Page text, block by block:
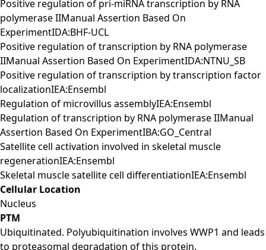
Positive regulation of pri-miRNA transcription by RNA
polymerase IIManual Assertion Based On
ExperimentIDA:BHF-UCL
Positive regulation of transcription by RNA polymerase
IIManual Assertion Based On ExperimentIDA:NTNU_SB
Positive regulation of transcription by transcription factor
localizationIEA:Ensembl
Regulation of microvillus assemblyIEA:Ensembl
Regulation of transcription by RNA polymerase IIManual
Assertion Based On ExperimentIBA:GO_Central
Satellite cell activation involved in skeletal muscle
regenerationIEA:Ensembl
Skeletal muscle satellite cell differentiationIEA:Ensembl
Cellular Location
Nucleus
PTM
Ubiquitinated. Polyubiquitination involves WWP1 and leads
to proteasomal degradation of this protein.